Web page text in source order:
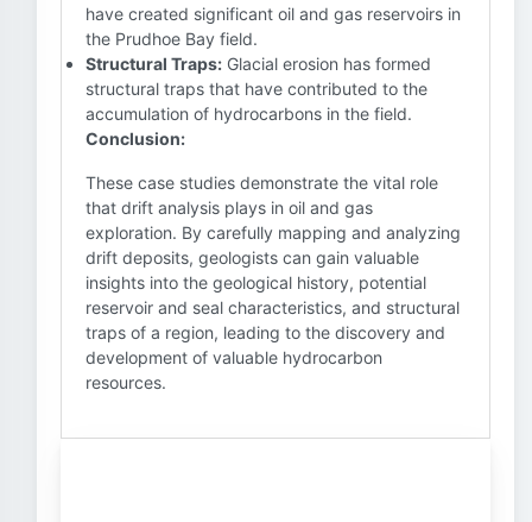
have created significant oil and gas reservoirs in
the Prudhoe Bay field.
Structural Traps: Glacial erosion has formed
structural traps that have contributed to the
accumulation of hydrocarbons in the field.
Conclusion:
These case studies demonstrate the vital role
that drift analysis plays in oil and gas
exploration. By carefully mapping and analyzing
drift deposits, geologists can gain valuable
insights into the geological history, potential
reservoir and seal characteristics, and structural
traps of a region, leading to the discovery and
development of valuable hydrocarbon
resources.